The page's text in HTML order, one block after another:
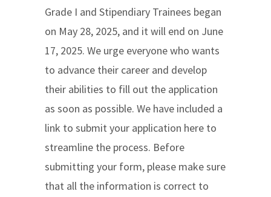
Grade I and Stipendiary Trainees began
on May 28, 2025, and it will end on June
17, 2025. We urge everyone who wants
to advance their career and develop
their abilities to fill out the application
as soon as possible. We have included a
link to submit your application here to
streamline the process. Before
submitting your form, please make sure
that all the information is correct to